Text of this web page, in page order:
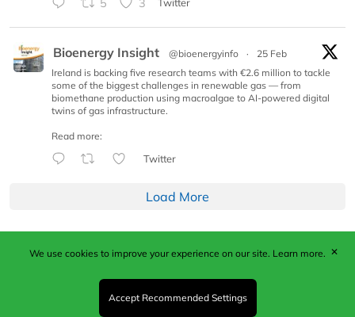
5 3 Twitter
Bioenergy Insight @bioenergyinfo ·
25 Feb
Ireland is backing five research teams with €2.6 million to tackle
some of the biggest challenges in renewable gas — from
biomethane production using macroalgae to AI-powered digital
twins of gas infrastructure.
Read more:
Twitter
Load More
Published by Woodcote Media Ltd, Marshall House, 124
Middleton Road, Morden, Surrey. SM4 6RW
Registered in England No. 9319685. VAT GB
We use cookies to improve your experience on our site. Learn more.
Accept Recommended Settings
✕